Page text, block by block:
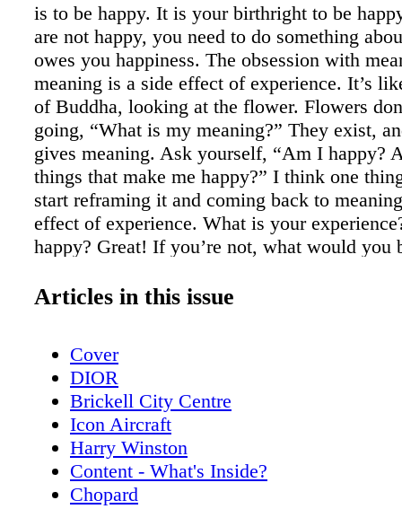
is to be happy. It is your birthright to be
are not happy, you need to do something
owes you happiness. The obsession with
meaning is a side effect of experience. It’s
of Buddha, looking at the flower. Flowers
going, “What is my meaning?” They exist,
gives meaning. Ask yourself, “Am I happy?
things that make me happy?” I think one
start reframing it and coming back to
effect of experience. What is your
happy? Great! If you’re not, what would you
AK: Would you ever do a Las Vegas
charity thing, which was really fun, and I
doing it as a regular thing, but it’s a lot of
could travel back in time and change or
famous historical event, where would go,
you attempt to change or bear witness to?
was young, I was very obsessed with
dialectic, and I was very influenced by
Articles in this issue
Cover
DIOR
Brickell City Centre
Icon Aircraft
Harry Winston
Content - What's Inside?
Chopard